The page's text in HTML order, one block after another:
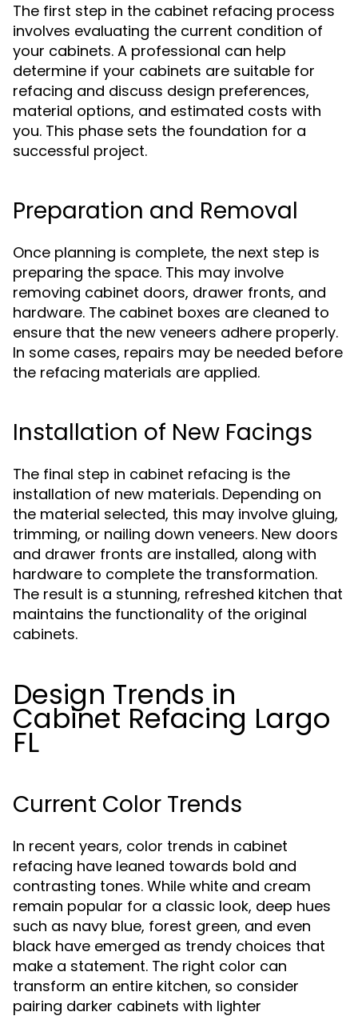
The first step in the cabinet refacing process
involves evaluating the current condition of
your cabinets. A professional can help
determine if your cabinets are suitable for
refacing and discuss design preferences,
material options, and estimated costs with
you. This phase sets the foundation for a
successful project.
Preparation and Removal
Once planning is complete, the next step is
preparing the space. This may involve
removing cabinet doors, drawer fronts, and
hardware. The cabinet boxes are cleaned to
ensure that the new veneers adhere properly.
In some cases, repairs may be needed before
the refacing materials are applied.
Installation of New Facings
The final step in cabinet refacing is the
installation of new materials. Depending on
the material selected, this may involve gluing,
trimming, or nailing down veneers. New doors
and drawer fronts are installed, along with
hardware to complete the transformation.
The result is a stunning, refreshed kitchen that
maintains the functionality of the original
cabinets.
Design Trends in
Cabinet Refacing Largo
FL
Current Color Trends
In recent years, color trends in cabinet
refacing have leaned towards bold and
contrasting tones. While white and cream
remain popular for a classic look, deep hues
such as navy blue, forest green, and even
black have emerged as trendy choices that
make a statement. The right color can
transform an entire kitchen, so consider
pairing darker cabinets with lighter